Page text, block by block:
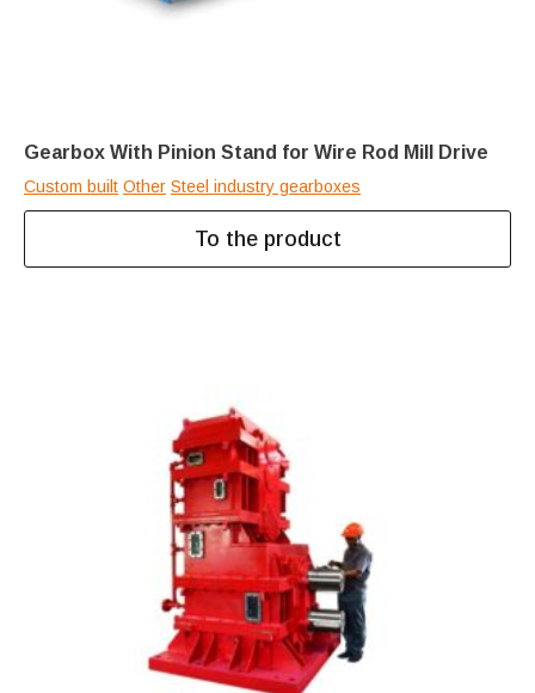
Gearbox With Pinion Stand for Wire Rod Mill Drive
Custom built Other Steel industry gearboxes
To the product